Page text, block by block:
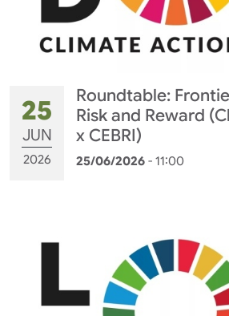
25
JUN
2026
Roundtable:
Risk and Reward
x CEBRI)
25/06/2026 - 11:00